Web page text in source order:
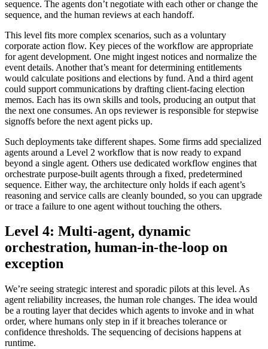
sequence. The agents don’t negotiate with each other or change the
sequence, and the human reviews at each handoff.
This level fits more complex scenarios, such as a voluntary
corporate action flow. Key pieces of the workflow are appropriate
for agent development. One might ingest notices and normalize the
event details. Another that’s meant for determining entitlements
would calculate positions and elections by fund. And a third agent
could support communications by drafting client-facing election
memos. Each has its own skills and tools, producing an output that
the next one consumes. An ops reviewer is responsible for stepwise
signoffs before the next agent picks up.
Such deployments take different shapes. Some firms add specialized
agents around a Level 2 workflow that is now ready to expand
beyond a single agent. Others use dedicated workflow engines that
orchestrate purpose-built agents through a fixed, predetermined
sequence. Either way, the architecture only holds if each agent’s
reasoning and service calls are cleanly bounded, so you can upgrade
or trace a failure to one agent without touching the others.
Level 4: Multi-agent, dynamic
orchestration, human-in-the-loop on
exception
We’re seeing strategic interest and sporadic pilots at this level. As
agent reliability increases, the human role changes. The idea would
be a routing layer that decides which agents to invoke and in what
order, where humans only step in if it breaches tolerance or
confidence thresholds. The sequencing of decisions happens at
runtime.